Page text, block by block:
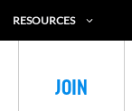
RESOURCES
JOIN